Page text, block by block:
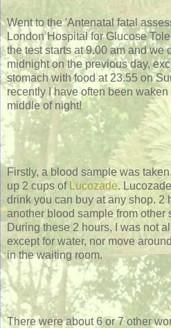
Went to the 'Antenatal fatal
London Hospital for Glucose
the test starts at 9.00 am and we
midnight on the previous day,
stomach with food at 23.55 on
recently I have often been
middle of night!
Firstly, a blood sample was
up 2 cups of Lucozade.
drink you can buy at any shop. 2
another blood sample from other
During these 2 hours, I was not
except for water, nor move
in the waiting room.
There were about 6 or 7 other